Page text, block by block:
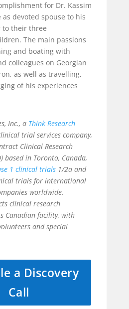
for Dr. Kassim
devoted spouse to his
to their three
The main passions
and boating with
colleagues on Georgian
as well as travelling,
of his experiences
Inc., a Think Research
trial services company,
Clinical Research
based in Toronto, Canada,
1 clinical trials1/2a and
trials for international
worldwide.
clinical research
Canadian facility, with
and special
a Discovery
Call